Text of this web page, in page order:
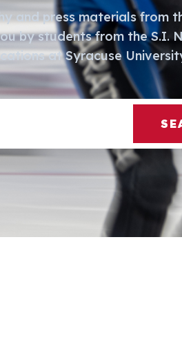
and press materials from
by students from the S.I.
at Syracuse